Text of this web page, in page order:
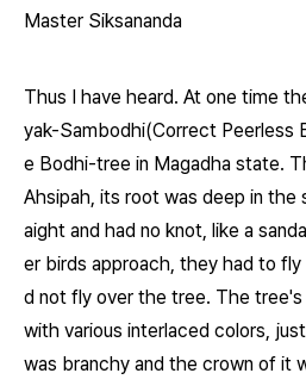
Master Siksananda
Thus I have heard. At one time
yak-Sambodhi(Correct Peerless
e Bodhi-tree in Magadha state.
Ahsipah, its root was deep in the
aight and had no knot, like a
er birds approach, they had to
d not fly over the tree. The tree's
with various interlaced colors,
was branchy and the crown of it